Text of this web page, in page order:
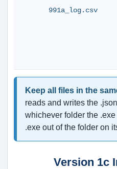
991a_log.csv
Keep all files in the
reads and writes the
whichever folder the
.exe out of the folder on
Version 1c